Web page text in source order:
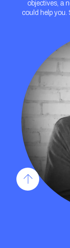
objectives, a
could help you.